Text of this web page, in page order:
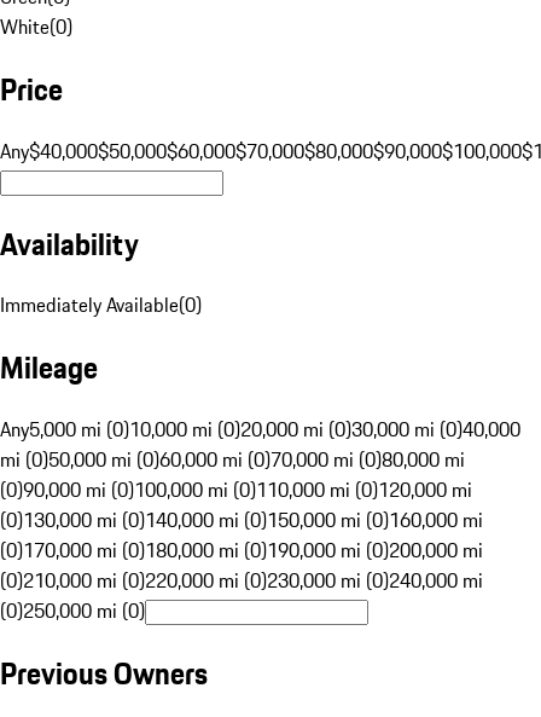
White(0)
Price
Any$40,000$50,000$60,000$70,000$80,000$90,000$100,000
Availability
Immediately Available(0)
Mileage
Any5,000 mi (0)10,000 mi (0)20,000 mi (0)30,000 mi (0)40,000
mi (0)50,000 mi (0)60,000 mi (0)70,000 mi (0)80,000 mi
(0)90,000 mi (0)100,000 mi (0)110,000 mi (0)120,000 mi
(0)130,000 mi (0)140,000 mi (0)150,000 mi (0)160,000 mi
(0)170,000 mi (0)180,000 mi (0)190,000 mi (0)200,000 mi
(0)210,000 mi (0)220,000 mi (0)230,000 mi (0)240,000 mi
(0)250,000 mi (0)
Previous Owners